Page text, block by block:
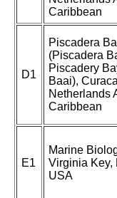
Caribbean
D1
Piscadera
(Piscadera
Piscadery
Baai),
Netherlands
Caribbean
E1
Marine
Virginia Key,
USA